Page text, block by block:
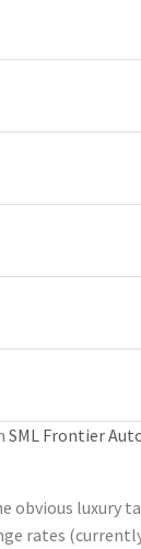
SML Frontier
obvious luxury
rates (currently